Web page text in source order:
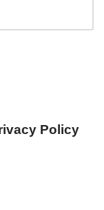
Policy